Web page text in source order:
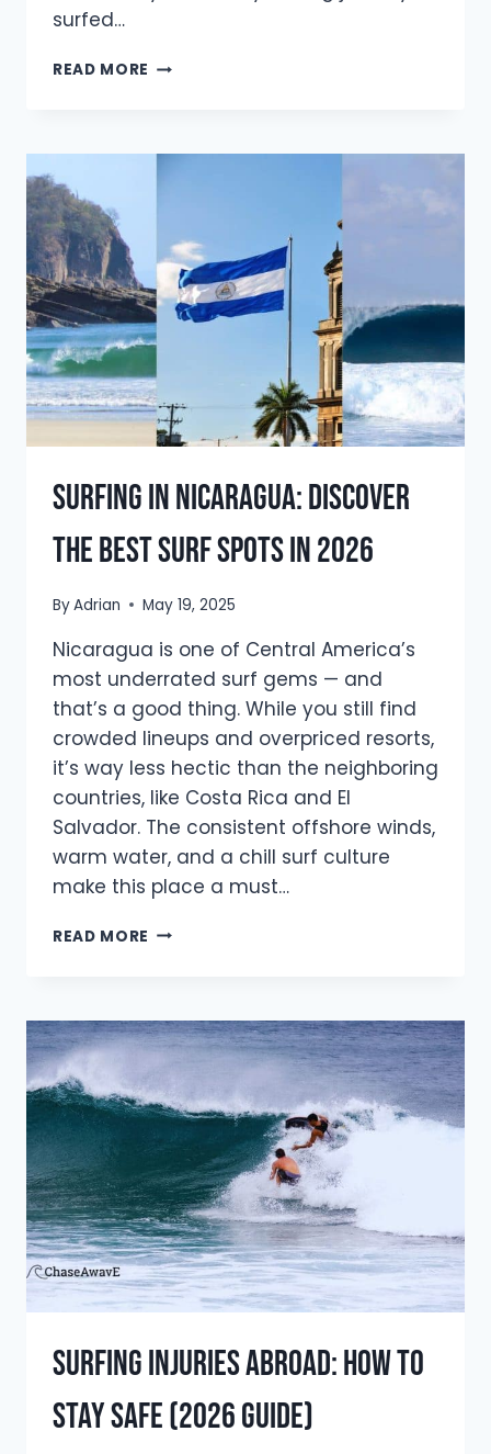
surfed…
READ MORE IS
SEA
Surfing in Nicaragua: Discover
the Best Surf Spots in 2026
ByAdrian May 19, 2025
Nicaragua is one of Central America’s
most underrated surf gems — and
that’s a good thing. While you still find
crowded lineups and overpriced resorts,
it’s way less hectic than the neighboring
countries, like Costa Rica and El
Salvador. The consistent offshore winds,
warm water, and a chill surf culture
make this place a must…
READ MORE SURFING
THE
BEST
SPOTS
IN
2026
Surfing Injuries Abroad: How to
Stay Safe (2026 Guide)